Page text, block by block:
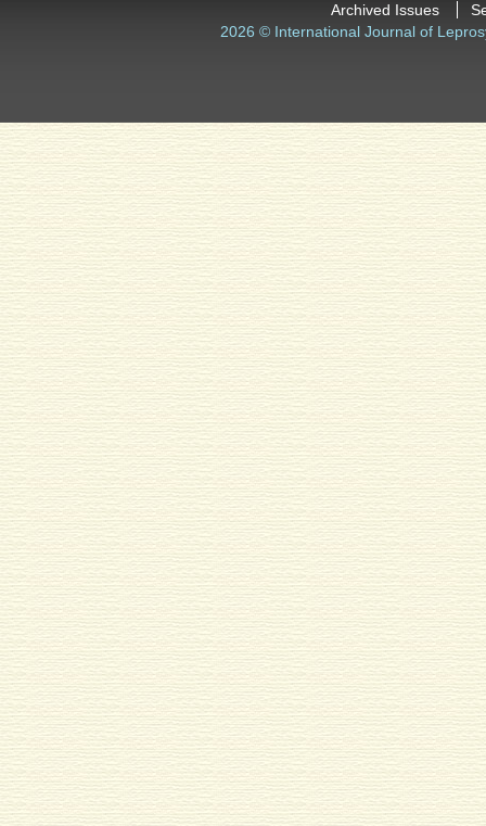
Archived Issues
2026 © International Journal of